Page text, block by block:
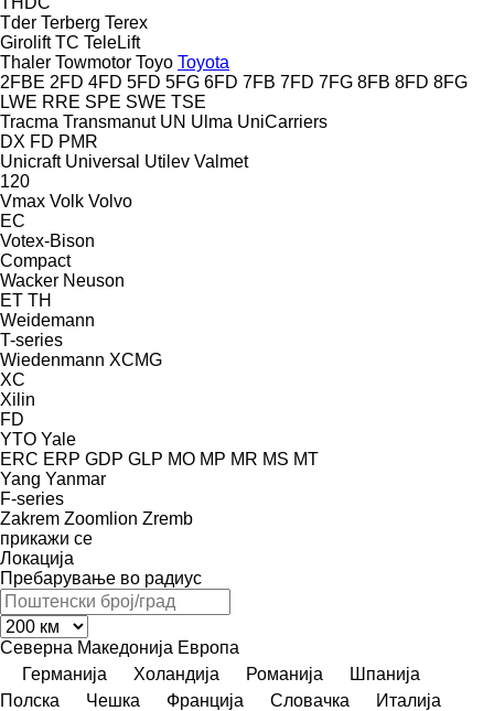
Tder Terberg Terex
Girolift TC TeleLift
Thaler Towmotor Toyo Toyota
2FBE 2FD 4FD 5FD 5FG 6FD 7FB 7FD 7FG 8FB 8FD 8FG
LWE RRE SPE SWE TSE
Tracma Transmanut UN Ulma UniCarriers
DX FD PMR
Unicraft Universal Utilev Valmet
120
Vmax Volk Volvo
EC
Votex-Bison
Compact
Wacker Neuson
ET TH
Weidemann
T-series
Wiedenmann XCMG
XC
Xilin
FD
YTO Yale
ERC ERP GDP GLP MO MP MR MS MT
Yang Yanmar
F-series
Zakrem Zoomlion Zremb
прикажи се
Локација
Пребарување во радиус
Северна Македонија Европа
Германија
Холандија Романија
Шпанија
Полска
Чешка Франција Словачка
Италија